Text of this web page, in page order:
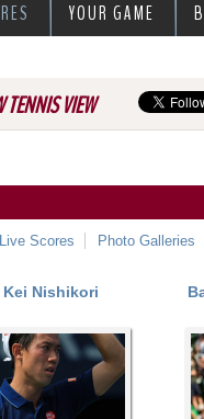
TENNIS VIEW
Live Scores Photo Galleries
Kei Nishikori
YOUR GAME